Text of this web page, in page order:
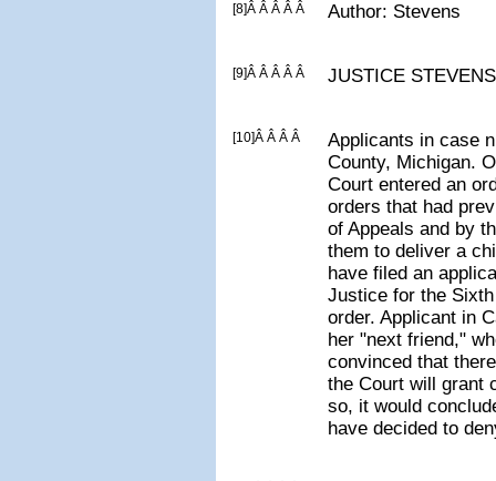
[8]Â Â Â Â Â Author: Stevens
[9]Â Â Â Â Â JUSTICE
[10]Â Â Â Â
Applicants in case
County, Michigan.
Court entered an
orders that had
of Appeals and by
them to deliver a
have filed an
Justice for the
order. Applicant in
her "next friend,"
convinced that
the Court will grant
so, it would
have decided to